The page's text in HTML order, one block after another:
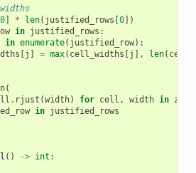
0] * len( justified_rows [0])
in justified_rows :
in enumerate( justified_row):
[j ] = max( cell_widths [j ], len( cell
(
. rjust (width) for cell , width in zip
in justified_rows
() -> int :